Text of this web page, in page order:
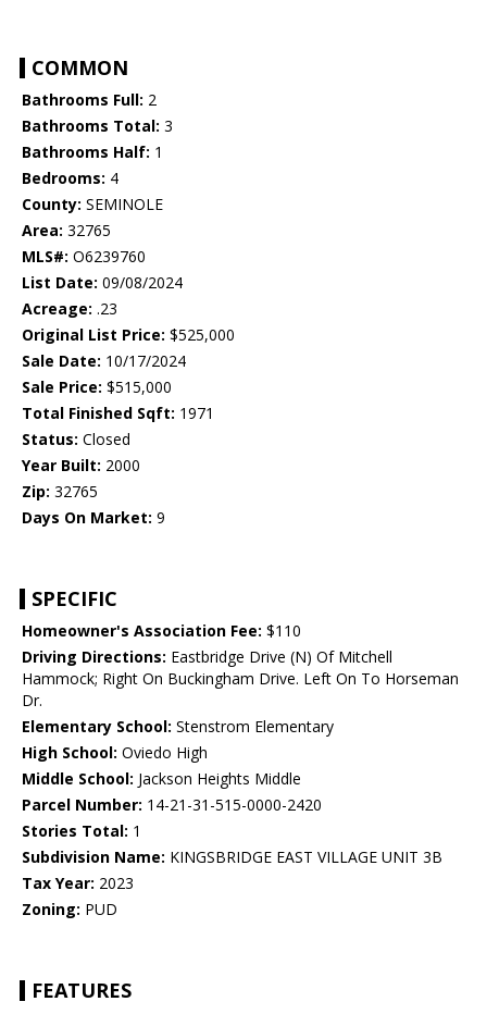
COMMON
Bathrooms Full: 2
Bathrooms Total: 3
Bathrooms Half: 1
Bedrooms: 4
County: SEMINOLE
Area: 32765
MLS#: O6239760
List Date: 09/08/2024
Acreage: .23
Original List Price: $525,000
Sale Date: 10/17/2024
Sale Price: $515,000
Total Finished Sqft: 1971
Status: Closed
Year Built: 2000
Zip: 32765
Days On Market: 9
SPECIFIC
Homeowner's Association Fee: $110
Driving Directions: Eastbridge Drive (N) Of Mitchell
Hammock; Right On Buckingham Drive. Left On To Horseman
Dr.
Elementary School: Stenstrom Elementary
High School: Oviedo High
Middle School: Jackson Heights Middle
Parcel Number: 14-21-31-515-0000-2420
Stories Total: 1
Subdivision Name: KINGSBRIDGE EAST VILLAGE UNIT 3B
Tax Year: 2023
Zoning: PUD
FEATURES